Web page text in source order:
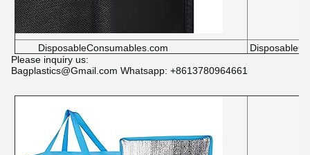
DisposableConsumables.com
Please inquiry us:
Bagplastics@Gmail.com Whatsapp: +8613780964661